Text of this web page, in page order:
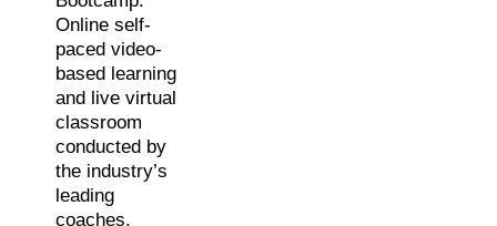
Online self-
paced video-
based learning
and live virtual
classroom
conducted by
the industry’s
leading
coaches.